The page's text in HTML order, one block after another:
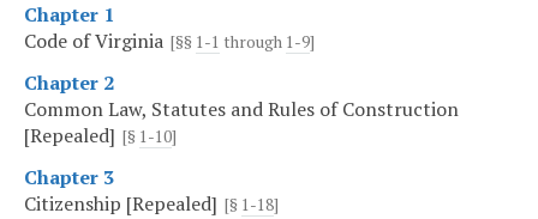
Chapter 1
Code of Virginia [§§ 1-1 through 1-9]
Chapter 2
Common Law, Statutes and Rules of Construction
[Repealed] [§ 1-10]
Chapter 3
Citizenship [Repealed] [§ 1-18]